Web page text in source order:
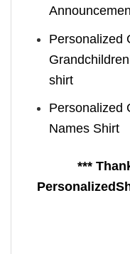
Personalized
shirt
Personalized
Names Shirt
***